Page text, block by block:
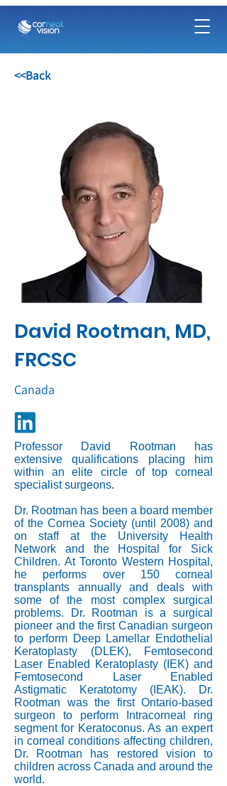
<<Back
David Rootman, MD,
FRCSC
Canada
Professor David Rootman has
extensive qualifications placing him
within an elite circle of top corneal
specialist surgeons.
Dr. Rootman has been a board member
of the Cornea Society (until 2008) and
on staff at the University Health
Network and the Hospital for Sick
Children. At Toronto Western Hospital,
he performs over 150 corneal
transplants annually and deals with
some of the most complex surgical
problems. Dr. Rootman is a surgical
pioneer and the first Canadian surgeon
to perform Deep Lamellar Endothelial
Keratoplasty (DLEK), Femtosecond
Laser Enabled Keratoplasty (IEK) and
Femtosecond Laser Enabled
Astigmatic Keratotomy (IEAK). Dr.
Rootman was the first Ontario-based
surgeon to perform Intracorneal ring
segment for Keratoconus. As an expert
in corneal conditions affecting children,
Dr. Rootman has restored vision to
children across Canada and around the
world.